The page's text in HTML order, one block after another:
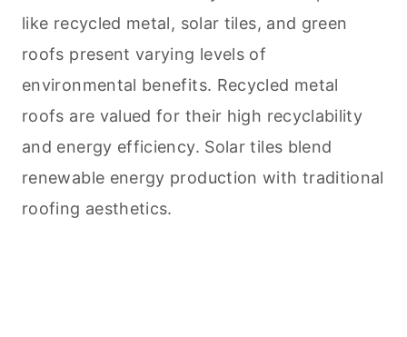
like recycled metal, solar tiles, and green
roofs present varying levels of
environmental benefits. Recycled metal
roofs are valued for their high recyclability
and energy efficiency. Solar tiles blend
renewable energy production with traditional
roofing aesthetics.